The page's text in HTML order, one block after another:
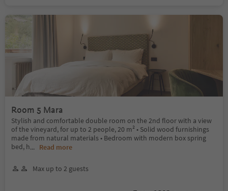
Room 5 Mara
Stylish and comfortable double room on the 2nd floor with a view
of the vineyard, for up to 2 people, 20 m² • Solid wood furnishings
made from natural materials • Bedroom with modern box spring
bed, h... Read more
Max up to 2 guests